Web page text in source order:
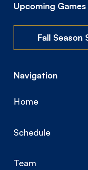
Upcoming Games
Fall Season
Navigation
Home
Schedule
Team